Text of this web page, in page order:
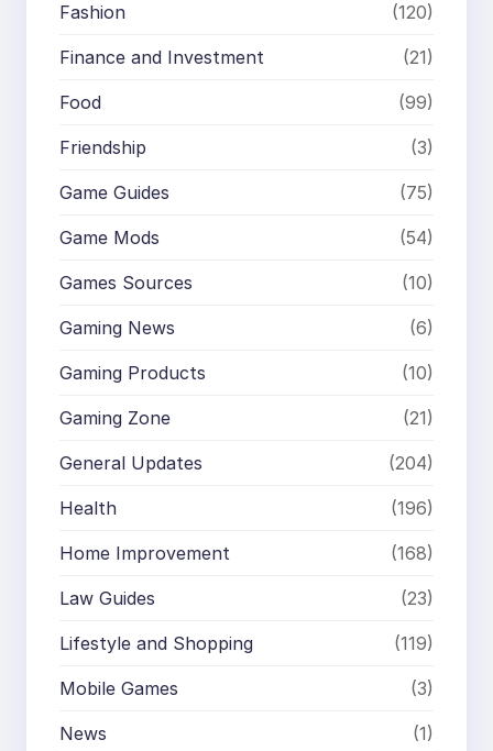
Fashion (120)
Finance and Investment (21)
Food (99)
Friendship (3)
Game Guides (75)
Game Mods (54)
Games Sources (10)
Gaming News (6)
Gaming Products (10)
Gaming Zone (21)
General Updates (204)
Health (196)
Home Improvement (168)
Law Guides (23)
Lifestyle and Shopping (119)
Mobile Games (3)
News (1)